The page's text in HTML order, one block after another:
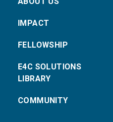
IMPACT
FELLOWSHIP
E4C SOLUTIONS
LIBRARY
COMMUNITY